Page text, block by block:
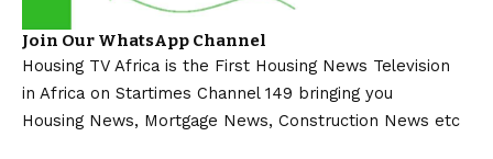
Join Our WhatsApp Channel
Housing TV Africa is the First Housing News Television
in Africa on Startimes Channel 149 bringing you
Housing News, Mortgage News, Construction News etc